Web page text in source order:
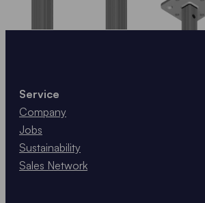
Service
Company
Jobs
Sustainability
Sales Network